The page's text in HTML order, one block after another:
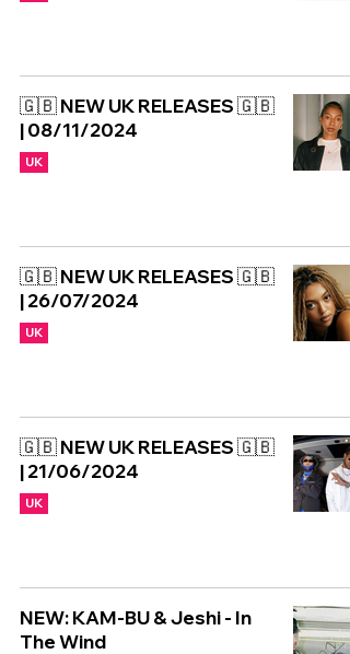
🇬🇧 NEW UK RELEASES 🇬🇧
| 08/11/2024
UK
🇬🇧 NEW UK RELEASES 🇬🇧
| 26/07/2024
UK
🇬🇧 NEW UK RELEASES 🇬🇧
| 21/06/2024
UK
NEW: KAM-BU & Jeshi - In
The Wind